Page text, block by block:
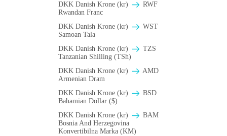
DKK Danish Krone (kr)
RWF
Rwandan Franc
DKK Danish Krone (kr)
WST
Samoan Tala
DKK Danish Krone (kr)
TZS
Tanzanian Shilling (TSh)
DKK Danish Krone (kr)
AMD
Armenian Dram
DKK Danish Krone (kr)
BSD
Bahamian Dollar ($)
DKK Danish Krone (kr)
BAM
Bosnia And Herzegovina
Konvertibilna Marka (KM)